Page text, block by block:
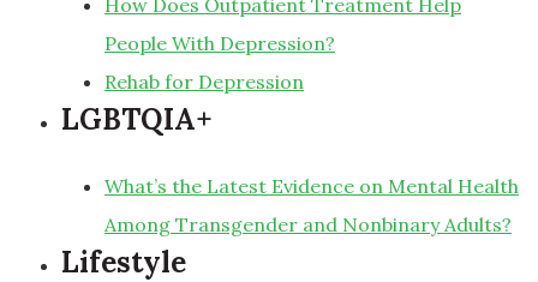
How Does Outpatient Treatment Help
People With Depression?
Rehab for Depression
LGBTQIA+
What’s the Latest Evidence on Mental Health
Among Transgender and Nonbinary Adults?
Lifestyle